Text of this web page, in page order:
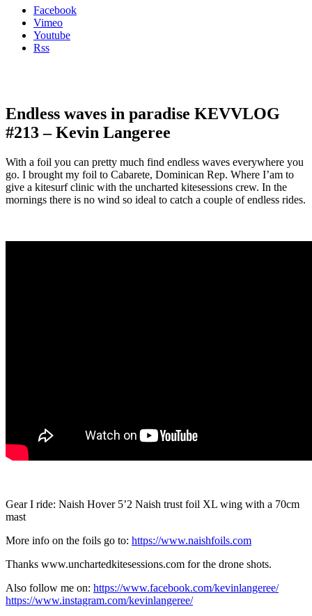
Facebook
Vimeo
Youtube
Rss
Endless waves in paradise KEVVLOG
#213 – Kevin Langeree
With a foil you can pretty much find endless waves everywhere you
go. I brought my foil to Cabarete, Dominican Rep. Where I’am to
give a kitesurf clinic with the uncharted kitesessions crew. In the
mornings there is no wind so ideal to catch a couple of endless rides.
Gear I ride: Naish Hover 5’2 Naish trust foil XL wing with a 70cm
mast
More info on the foils go to: https://www.naishfoils.com
Thanks www.unchartedkitesessions.com for the drone shots.
Also follow me on: https://www.facebook.com/kevinlangeree/
https://www.instagram.com/kevinlangeree/